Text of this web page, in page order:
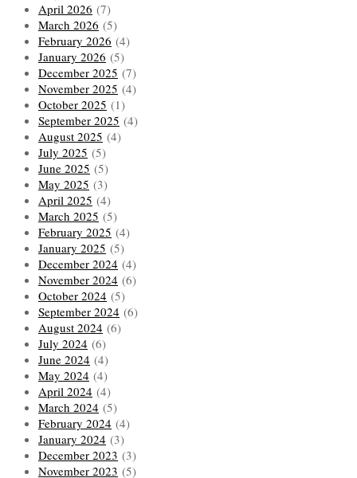
April 2026 (7)
March 2026 (5)
February 2026 (4)
January 2026 (5)
December 2025 (7)
November 2025 (4)
October 2025 (1)
September 2025 (4)
August 2025 (4)
July 2025 (5)
June 2025 (5)
May 2025 (3)
April 2025 (4)
March 2025 (5)
February 2025 (4)
January 2025 (5)
December 2024 (4)
November 2024 (6)
October 2024 (5)
September 2024 (6)
August 2024 (6)
July 2024 (6)
June 2024 (4)
May 2024 (4)
April 2024 (4)
March 2024 (5)
February 2024 (4)
January 2024 (3)
December 2023 (3)
November 2023 (5)